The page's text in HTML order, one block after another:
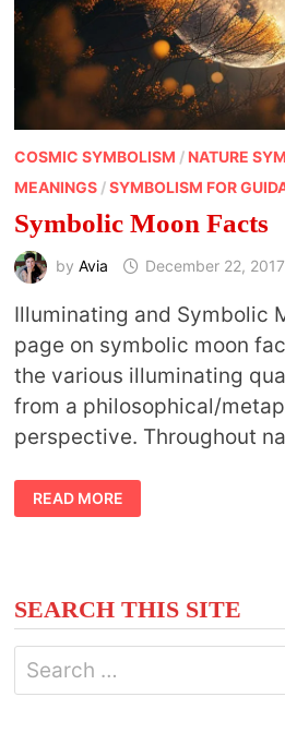
COSMIC SYMBOLISM / NATURE
MEANINGS/SYMBOLISM FOR
Symbolic Moon Facts
by Avia December 22, 2017
Illuminating and Symbolic
page on symbolic moon
the various illuminating
from a philosophical/
perspective. Throughout
SYMBOLIC
MOON
FACTS
READ MORE
SEARCH THIS SITE
Search
for: